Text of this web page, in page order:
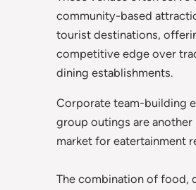
community-based
tourist destinations,
competitive edge over
dining establishments.
Corporate team-building
group outings are
market for eatertainment
The combination of food,